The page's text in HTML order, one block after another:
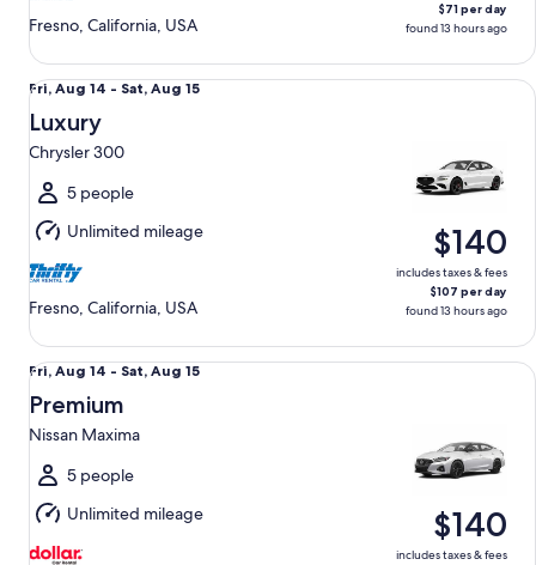
Fresno, California, USA
$71 per day
found 13 hours ago
Fri,
Aug
14
to
Sat,
Aug
15
Fri, Aug 14 - Sat, Aug 15
Luxury
Chrysler 300
5 people
Unlimited mileage
Fresno, California, USA
$140
includes taxes & fees
$107 per day
found 13 hours ago
Luxury Chrysler 300
Fri,
Aug
14
to
Sat,
Aug
15
Fri, Aug 14 - Sat, Aug 15
Premium
Nissan Maxima
5 people
Unlimited mileage
$140
includes taxes & fees
Premium Nissan Maxima